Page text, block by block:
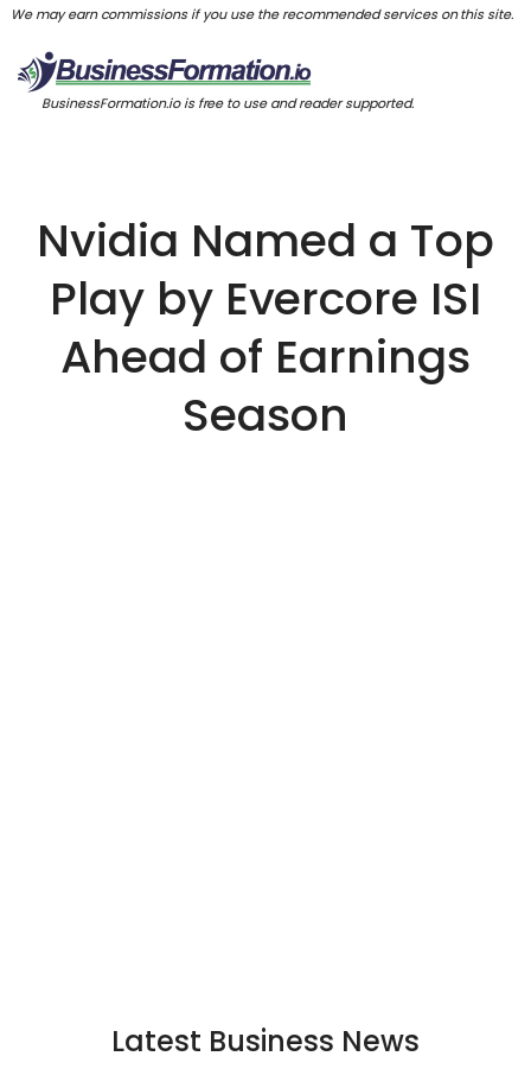
We may earn commissions if you use the recommended services on this site.
BusinessFormation.io is free to use and reader supported.
Nvidia Named a Top
Play by Evercore ISI
Ahead of Earnings
Season
Latest Business News